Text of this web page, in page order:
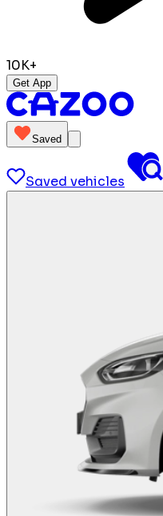
10K+
Get App
Saved
Saved vehicles